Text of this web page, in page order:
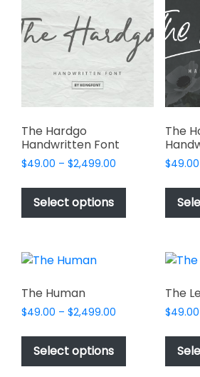
options
may
be
chosen
product
The Hardgo
Handwritten Font
$49.00 – $2,499.00
$49.00
$2,499.00
Select options
This
has
variants.
options
chosen
The
$49.00
The Human
$49.00 – $2,499.00
$49.00
$2,499.00
Select options
This
has
The
$49.00